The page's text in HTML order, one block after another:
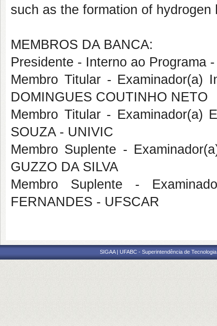
such as the formation of hydrogen
MEMBROS DA BANCA:
Presidente - Interno ao Programa
Membro Titular - Examinador(a)
DOMINGUES COUTINHO NETO
Membro Titular - Examinador(a)
SOUZA - UNIVIC
Membro Suplente -
GUZZO DA SILVA
Membro Suplente -
FERNANDES - UFSCAR
SIGAA | UFABC - Superintendência de